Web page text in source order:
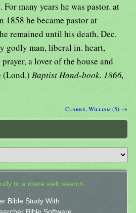
many years he was pastor. at
he became pastor at
remained until his death, Dec.
godly man, liberal in. heart,
a lover of the house and
(Lond.) Baptist Hand-book. 1866,
Clarke, William (5) →
to a mere web search.
Bible Study With